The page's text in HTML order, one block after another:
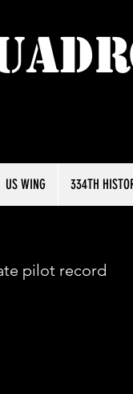
US WING 334TH
pilot record